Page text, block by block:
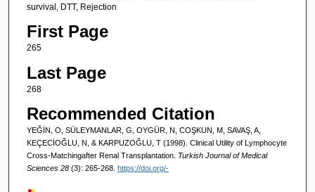
survival, DTT, Rejection
First Page
265
Last Page
268
Recommended Citation
YEĞİN, O, SÜLEYMANLAR, G, OYGÜR, N, COŞKUN, M, SAVAŞ, A,
KEÇECİOĞLU, N, & KARPUZOĞLU, T (1998). Clinical Utility of Lymphocyte
Cross-Matchingafter Renal Transplantation. Turkish Journal of Medical
Sciences 28 (3): 265-268. https://doi.org/-